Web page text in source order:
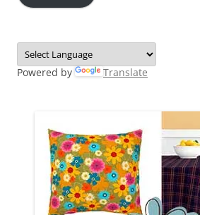
Powered by Translate